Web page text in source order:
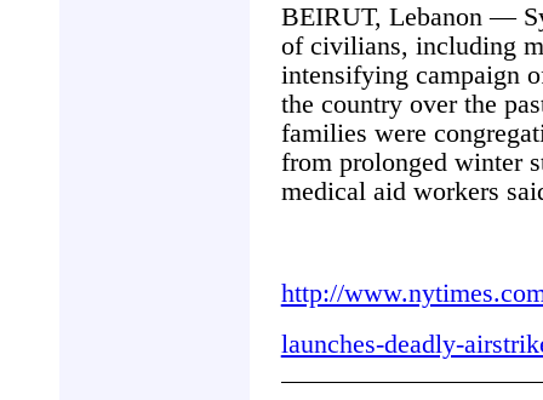
BEIRUT, Lebanon —
of civilians, including
intensifying campaign
the country over the
families were
from prolonged winter
medical aid workers
http://
launches-deadly-